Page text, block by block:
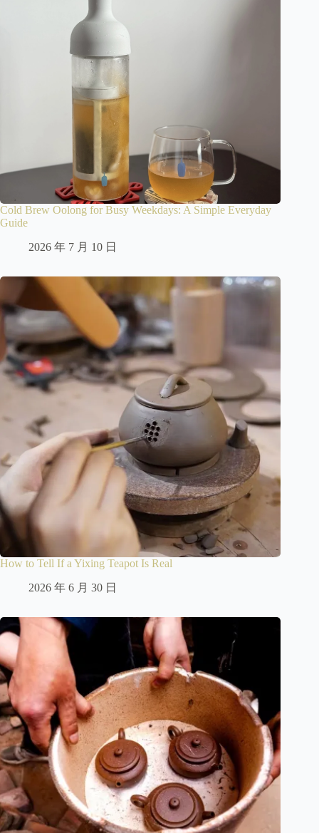
Cold Brew Oolong for Busy Weekdays: A Simple Everyday
Guide
2026 年 7 月 10 日
How to Tell If a Yixing Teapot Is Real
2026 年 6 月 30 日